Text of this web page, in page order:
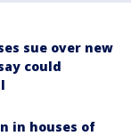
sue over new
could
in houses of